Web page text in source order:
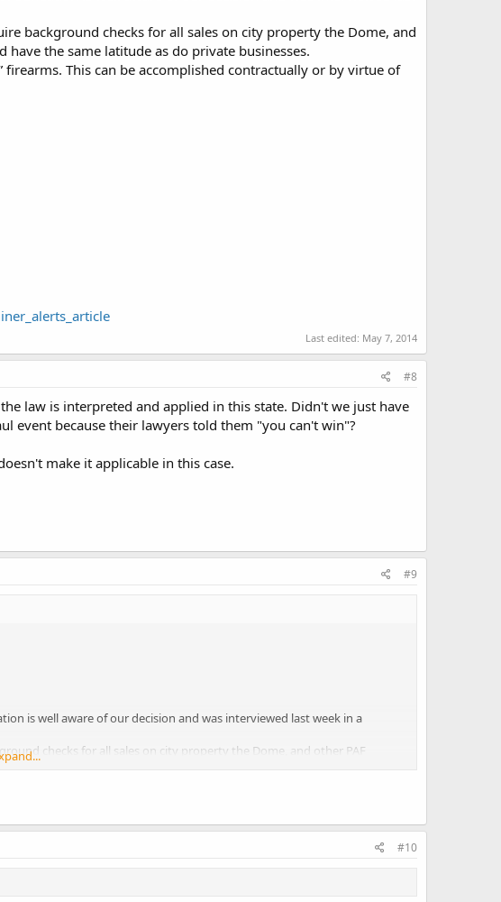
background checks for all sales on city property the Dome, and
the same latitude as do private businesses.
This can be accomplished contractually or by virtue of
Last edited: May 7, 2014
#8
law is interpreted and applied in this state. Didn't we just have
event because their lawyers told them "you can't win"?
make it applicable in this case.
#9
is well aware of our decision and was interviewed last week in a
checks for all sales on city property the Dome, and other PAF
as do private businesses.
#10